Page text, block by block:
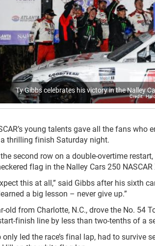
Ty Gibbs celebrates his victory in the Nalley
young talents gave all the fans
thrilling finish Saturday night.
second row on a double-overtime
flag in the Nalley Cars 250
this at all,” said Gibbs after his sixth
a big lesson – never give up.”
old from Charlotte, N.C., drove the No. 54
finish line by less than two-tenths of a
only led the race’s final lap, had to survive